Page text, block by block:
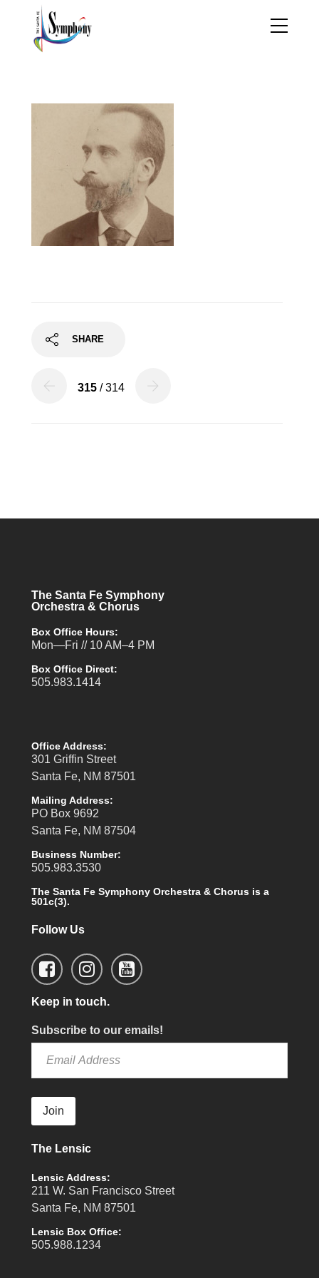
SHARE
315 / 314
The Santa Fe Symphony
Orchestra & Chorus
Box Office Hours:
Mon—Fri // 10 AM–4 PM
Box Office Direct:
505.983.1414
Office Address:
301 Griffin Street
Santa Fe, NM 87501
Mailing Address:
PO Box 9692
Santa Fe, NM 87504
Business Number:
505.983.3530
The Santa Fe Symphony Orchestra & Chorus is a
501c(3).
Follow Us
Keep in touch.
Subscribe to our emails!
Join
The Lensic
Lensic Address:
211 W. San Francisco Street
Santa Fe, NM 87501
Lensic Box Office:
505.988.1234